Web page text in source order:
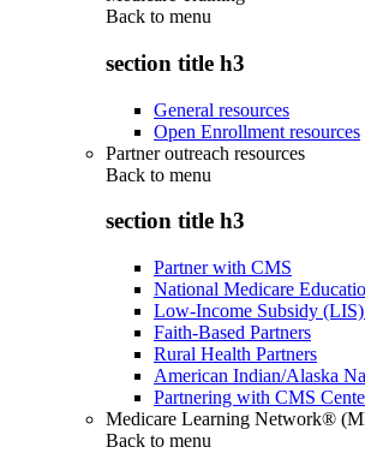
Back to menu
section title h3
General resources
Open Enrollment resources
Partner outreach resources
Back to menu
section title h3
Partner with CMS
National Medicare
Low-Income Subsidy (LIS)
Faith-Based Partners
Rural Health Partners
American Indian/Alaska
Partnering with CMS
Medicare Learning Network®
Back to menu